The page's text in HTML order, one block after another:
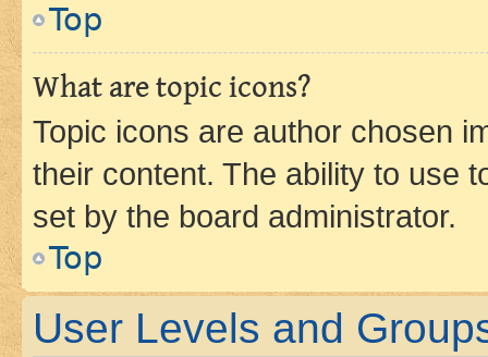
Top
What are topic icons?
Topic icons are author chosen
their content. The ability to use
set by the board administrator.
Top
User Levels and